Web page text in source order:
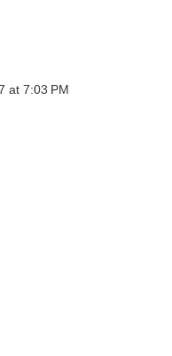
at 7:03 PM